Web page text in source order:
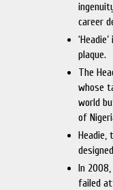
career
plaque.
The
whose
world
of
Headie,
In
failed